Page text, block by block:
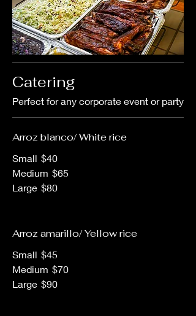
Catering
Perfect for any corporate event or party
Arroz blanco/ White rice
Small $40
Medium $65
Large $80
Arroz amarillo/ Yellow rice
Small $45
Medium $70
Large $90